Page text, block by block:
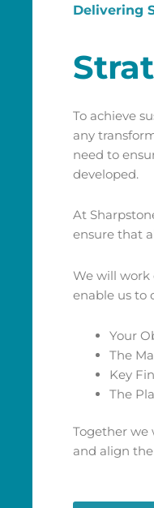
Delivering
To achieve
any
need to
developed.
At
ensure that
We will work
enable us to
Your
The
Key
The
Together we
and align